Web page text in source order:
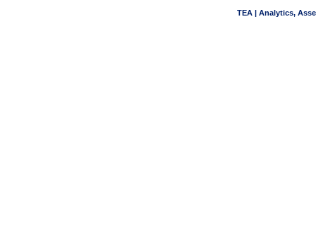
TEA | Analytics,